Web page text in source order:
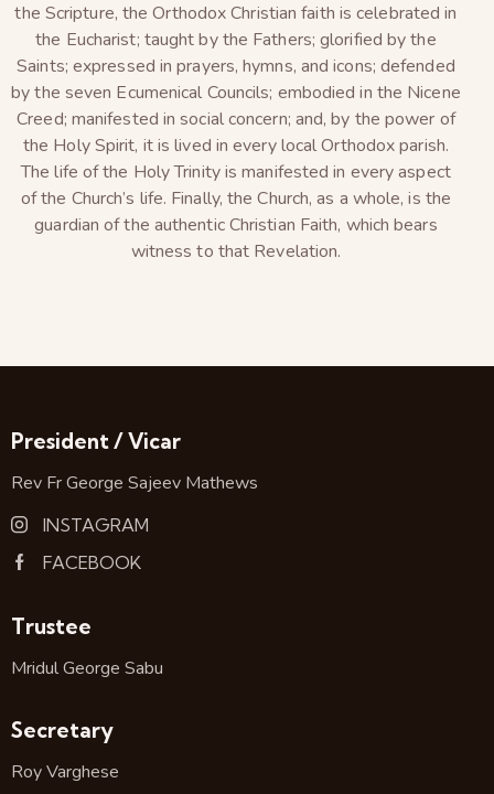
the Scripture, the Orthodox Christian faith is celebrated in
the Eucharist; taught by the Fathers; glorified by the
Saints; expressed in prayers, hymns, and icons; defended
by the seven Ecumenical Councils; embodied in the Nicene
Creed; manifested in social concern; and, by the power of
the Holy Spirit, it is lived in every local Orthodox parish.
The life of the Holy Trinity is manifested in every aspect
of the Church’s life. Finally, the Church, as a whole, is the
guardian of the authentic Christian Faith, which bears
witness to that Revelation.
President / Vicar
Rev Fr George Sajeev Mathews
INSTAGRAM
FACEBOOK
Trustee
Mridul George Sabu
Secretary
Roy Varghese